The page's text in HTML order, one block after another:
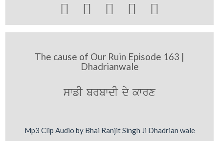
    
The cause of Our Ruin Episode 163 |
Dhadrianwale
swfI brbwdI dy kwrx
Mp3 Clip Audio by Bhai Ranjit Singh Ji Dhadrian wale